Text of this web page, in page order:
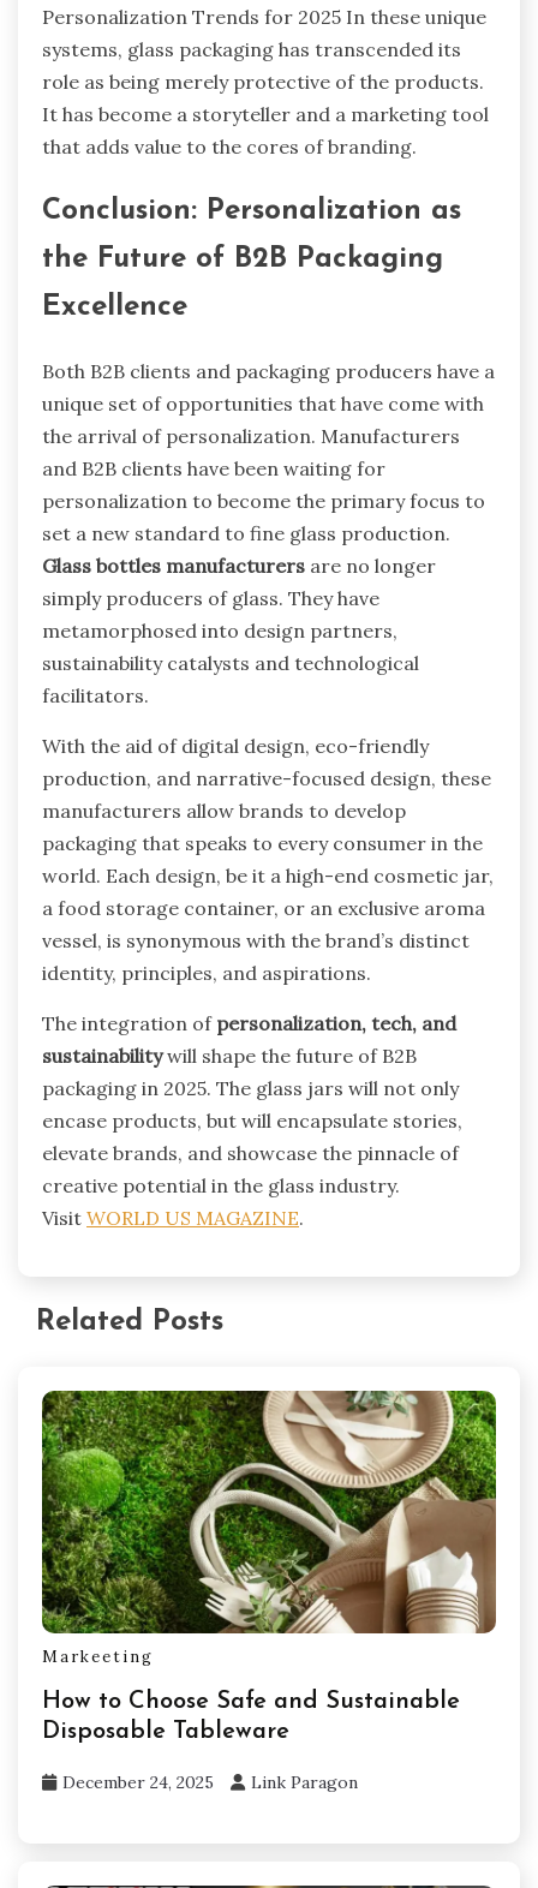
Personalization Trends for 2025 In these unique
systems, glass packaging has transcended its
role as being merely protective of the products.
It has become a storyteller and a marketing tool
that adds value to the cores of branding.
Conclusion: Personalization as
the Future of B2B Packaging
Excellence
Both B2B clients and packaging producers have a
unique set of opportunities that have come with
the arrival of personalization. Manufacturers
and B2B clients have been waiting for
personalization to become the primary focus to
set a new standard to fine glass production.
Glass bottles manufacturers are no longer
simply producers of glass. They have
metamorphosed into design partners,
sustainability catalysts and technological
facilitators.
With the aid of digital design, eco-friendly
production, and narrative-focused design, these
manufacturers allow brands to develop
packaging that speaks to every consumer in the
world. Each design, be it a high-end cosmetic jar,
a food storage container, or an exclusive aroma
vessel, is synonymous with the brand’s distinct
identity, principles, and aspirations.
The integration of personalization, tech, and
sustainabilitywill shape the future of B2B
packaging in 2025. The glass jars will not only
encase products, but will encapsulate stories,
elevate brands, and showcase the pinnacle of
creative potential in the glass industry.
Visit WORLD US MAGAZINE.
Related Posts
Markeeting
How to Choose Safe and Sustainable
Disposable Tableware
December 24, 2025 Link Paragon